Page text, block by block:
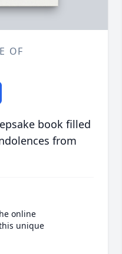
OF
book filled
from
online
unique